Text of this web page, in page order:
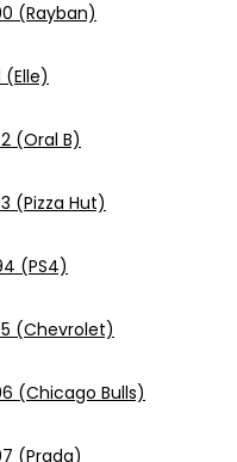
(Rayban)
(Oral B)
(Pizza Hut)
(PS4)
(Chevrolet)
(Chicago Bulls)
(Prada)